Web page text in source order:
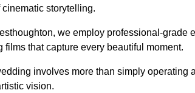
storytelling.
we employ professional-grade
that capture every beautiful moment.
involves more than simply operating
vision.